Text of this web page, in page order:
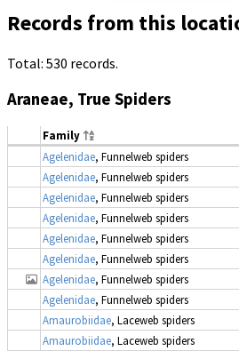
Records from this
Total: 530 records.
Araneae, True Spiders
Family
Agelenidae, Funnelweb spiders
Agelenidae, Funnelweb spiders
Agelenidae, Funnelweb spiders
Agelenidae, Funnelweb spiders
Agelenidae, Funnelweb spiders
Agelenidae, Funnelweb spiders
Agelenidae, Funnelweb spiders
Agelenidae, Funnelweb spiders
Amaurobiidae, Laceweb spiders
Amaurobiidae, Laceweb spiders